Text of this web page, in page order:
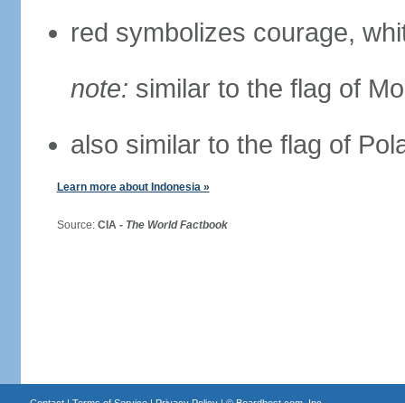
red symbolizes courage,
note: similar to the flag of
also similar to the flag of
Learn more about Indonesia »
Source: CIA - The World Factbook